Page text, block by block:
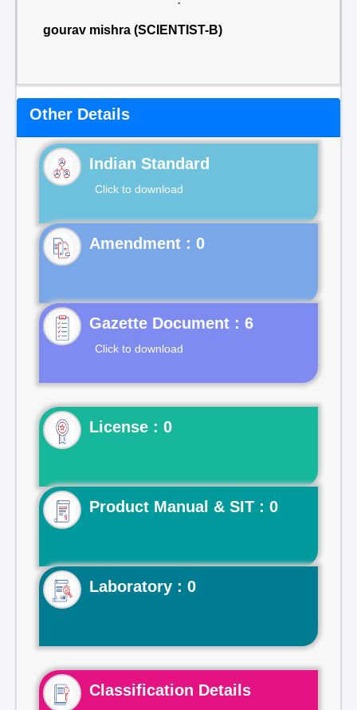
gourav mishra (SCIENTIST-B)
Other Details
Indian Standard
Click to download
Gazette Document : 6
Click to download
License : 0
Product Manual & SIT : 0
Laboratory : 0
Classification Details